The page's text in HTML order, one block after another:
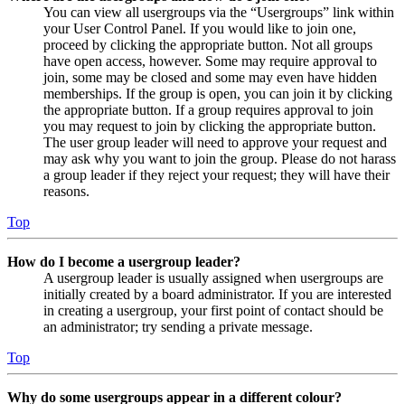
You can view all usergroups via the “Usergroups” link within
your User Control Panel. If you would like to join one,
proceed by clicking the appropriate button. Not all groups
have open access, however. Some may require approval to
join, some may be closed and some may even have hidden
memberships. If the group is open, you can join it by clicking
the appropriate button. If a group requires approval to join
you may request to join by clicking the appropriate button.
The user group leader will need to approve your request and
may ask why you want to join the group. Please do not harass
a group leader if they reject your request; they will have their
reasons.
Top
How do I become a usergroup leader?
A usergroup leader is usually assigned when usergroups are
initially created by a board administrator. If you are interested
in creating a usergroup, your first point of contact should be
an administrator; try sending a private message.
Top
Why do some usergroups appear in a different colour?